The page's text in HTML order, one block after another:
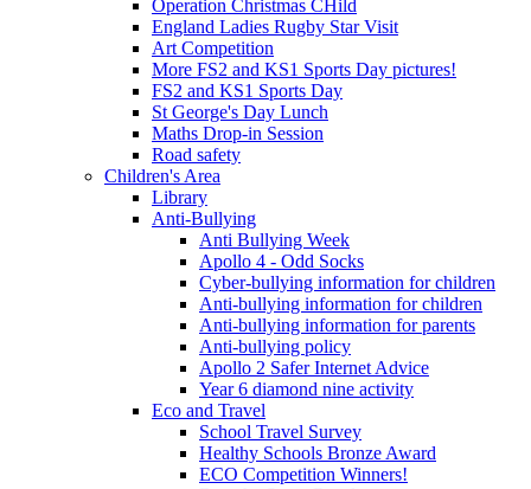
Operation Christmas CHild
England Ladies Rugby Star Visit
Art Competition
More FS2 and KS1 Sports Day pictures!
FS2 and KS1 Sports Day
St George's Day Lunch
Maths Drop-in Session
Road safety
Children's Area
Library
Anti-Bullying
Anti Bullying Week
Apollo 4 - Odd Socks
Cyber-bullying information for children
Anti-bullying information for children
Anti-bullying information for parents
Anti-bullying policy
Apollo 2 Safer Internet Advice
Year 6 diamond nine activity
Eco and Travel
School Travel Survey
Healthy Schools Bronze Award
ECO Competition Winners!